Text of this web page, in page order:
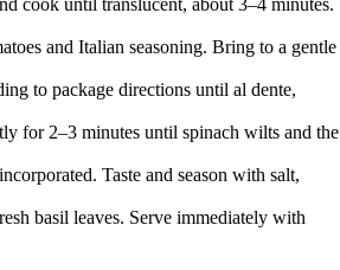
and Italian seasoning. Bring to a gentle
to package directions until al dente,
for 2–3 minutes until spinach wilts and the
Taste and season with salt,
basil leaves. Serve immediately with